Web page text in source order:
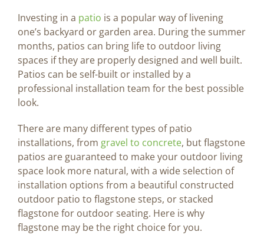
BLOG
CONTACT US
Image
Investing in a patio is a popular way of livening
one’s backyard or garden area. During the summer
months, patios can bring life to outdoor living
spaces if they are properly designed and well built.
Patios can be self-built or installed by a
professional installation team for the best possible
look.
There are many different types of patio
installations, from gravel to concrete, but flagstone
patios are guaranteed to make your outdoor living
space look more natural, with a wide selection of
installation options from a beautiful constructed
outdoor patio to flagstone steps, or stacked
flagstone for outdoor seating. Here is why
flagstone may be the right choice for you.